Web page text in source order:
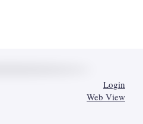
Login
Web View